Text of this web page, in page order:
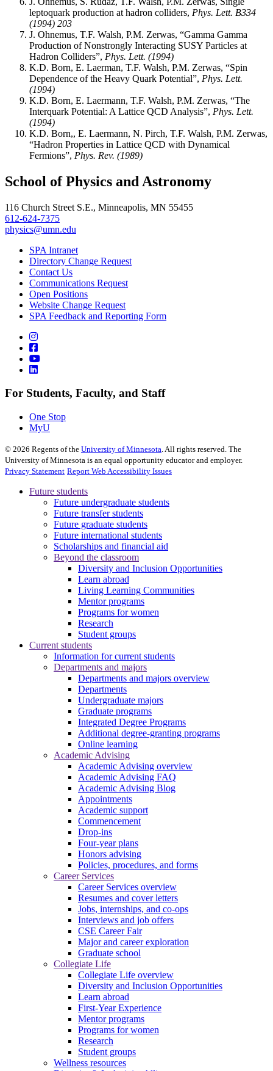
leptoquark production at hadron colliders, Phys. Lett. B334
(1994) 203
J. Ohnemus, T.F. Walsh, P.M. Zerwas, “Gamma Gamma
Production of Nonstrongly Interacting SUSY Particles at
Hadron Colliders”, Phys. Lett. (1994)
K.D. Born, E. Laerman, T.F. Walsh, P.M. Zerwas, “Spin
Dependence of the Heavy Quark Potential”, Phys. Lett.
(1994)
K.D. Born, E. Laermann, T.F. Walsh, P.M. Zerwas, “The
Interquark Potential: A Lattice QCD Analysis”, Phys. Lett.
(1994)
K.D. Born,, E. Laermann, N. Pirch, T.F. Walsh, P.M. Zerwas,
“Hadron Properties in Lattice QCD with Dynamical
Fermions”, Phys. Rev. (1989)
School of Physics and Astronomy
116 Church Street S.E., Minneapolis, MN 55455
612-624-7375
physics@umn.edu
SPA Intranet
Directory Change Request
Contact Us
Communications Request
Open Positions
Website Change Request
SPA Feedback and Reporting Form
For Students, Faculty, and Staff
One Stop
MyU
© 2026 Regents of the University of Minnesota. All rights reserved. The
University of Minnesota is an equal opportunity educator and employer.
Privacy Statement Report Web Accessibility Issues
Future students
Future undergraduate students
Future transfer students
Future graduate students
Future international students
Scholarships and financial aid
Beyond the classroom
Diversity and Inclusion Opportunities
Learn abroad
Living Learning Communities
Mentor programs
Programs for women
Research
Student groups
Current students
Information for current students
Departments and majors
Departments and majors overview
Departments
Undergraduate majors
Graduate programs
Integrated Degree Programs
Additional degree-granting programs
Online learning
Academic Advising
Academic Advising overview
Academic Advising FAQ
Academic Advising Blog
Appointments
Academic support
Commencement
Drop-ins
Four-year plans
Honors advising
Policies, procedures, and forms
Career Services
Career Services overview
Resumes and cover letters
Jobs, internships, and co-ops
Interviews and job offers
CSE Career Fair
Major and career exploration
Graduate school
Collegiate Life
Collegiate Life overview
Diversity and Inclusion Opportunities
Learn abroad
First-Year Experience
Mentor programs
Programs for women
Research
Student groups
Wellness resources